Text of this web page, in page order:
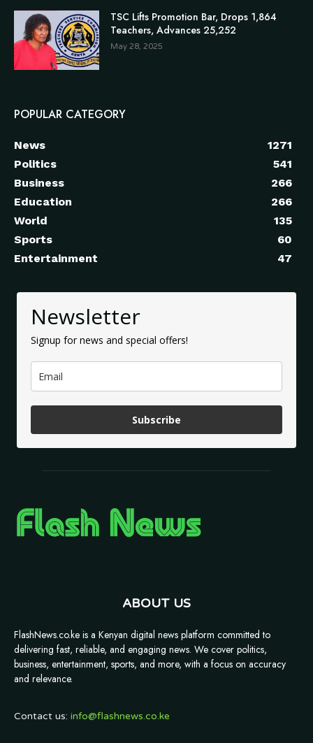
TSC Lifts Promotion Bar, Drops 1,864
Teachers, Advances 25,252
May 28, 2025
POPULAR CATEGORY
News
1271
Politics
541
Business
266
Education
266
World
135
Sports
60
Entertainment
47
Newsletter
Signup for news and special offers!
Subscribe
ABOUT US
FlashNews.co.ke is a Kenyan digital news platform committed to
delivering fast, reliable, and engaging news. We cover politics,
business, entertainment, sports, and more, with a focus on accuracy
and relevance.
Contact us: info@flashnews.co.ke